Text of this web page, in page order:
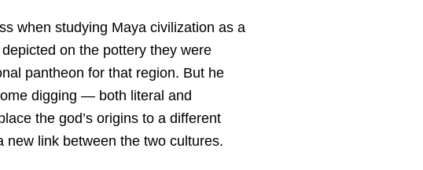
when studying Maya civilization as a
on the pottery they were
pantheon for that region. But he
digging — both literal and
the god’s origins to a different
new link between the two cultures.